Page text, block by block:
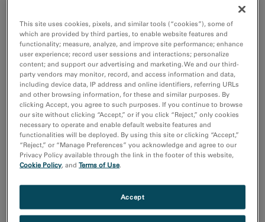
Simplify repetitive single-particle screening tasks
Use templates to mark many good areas
This site uses cookies, pixels, and similar tools (“cookies”), some of
which are provided by third parties, to enable website features and
functionality; measure, analyze, and improve site performance; enhance
user experience; record user sessions and interactions; personalize
content; and support our advertising and marketing. We and our third-
party vendors may monitor, record, and access information and data,
including device data, IP address and online identifiers, referring URLs
and other browsing information, for these and similar purposes. By
clicking Accept, you agree to such purposes. If you continue to browse
our site without clicking “Accept,” or if you click “Reject,” only cookies
necessary to operate and enable default website features and
functionalities will be deployed. By using this site or clicking “Accept,”
“Reject,” or “Manage Preferences” you acknowledge and agree to our
Privacy Policy available through the link in the footer of this website,
Cookie Policy, andTerms of Use.
Accept